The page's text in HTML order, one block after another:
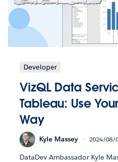
Developer
VizQL Data
Tableau: Use
Way
Kyle Massey 2024/08/
DataDev Ambassador Kyle